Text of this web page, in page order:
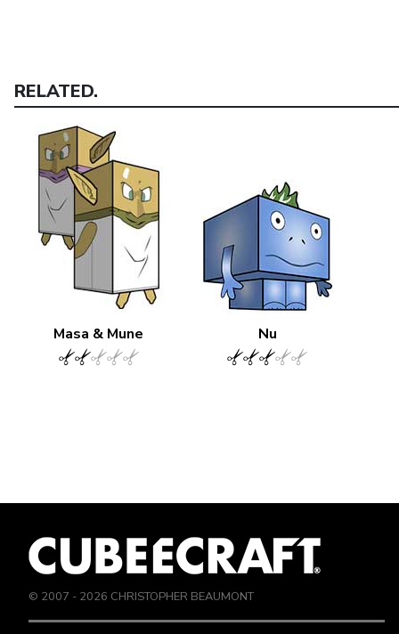
RELATED.
Masa & Mune Nu
© 2007 - 2026 CHRISTOPHER BEAUMONT